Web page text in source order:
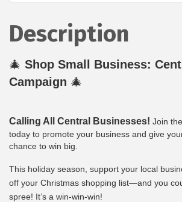
Description
🎄 Shop Small Business:
Campaign 🎄
Calling All Central Businesses! Join
today to promote your business and give
chance to win big.
This holiday season, support your local
off your Christmas shopping list—and you
spree! It’s a win-win-win!